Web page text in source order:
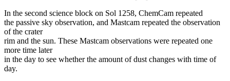
In the second science block on Sol 1258, ChemCam repeated
the passive sky observation, and Mastcam repeated the observation
of the crater
rim and the sun. These Mastcam observations were repeated one
more time later
in the day to see whether the amount of dust changes with time of
day.